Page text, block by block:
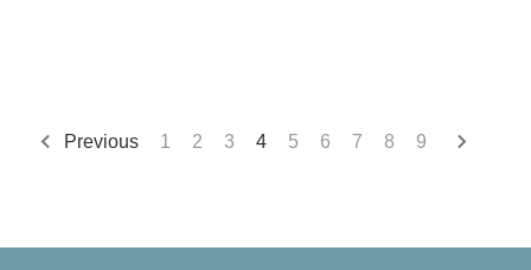
Previous 1 2 3 4 5 6 7 8 9